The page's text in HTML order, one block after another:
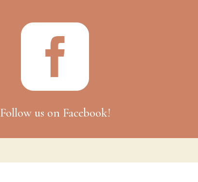

Follow us on Facebook!